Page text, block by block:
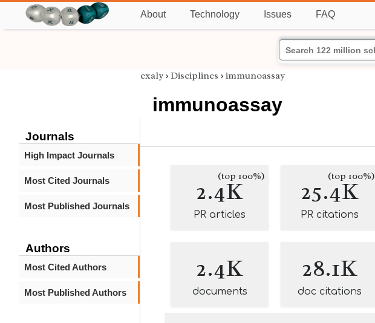
About Technology Issues FAQ
Journals
High Impact Journals
Most Cited Journals
Most Published Journals
Authors
Most Cited Authors
Most Published Authors
exaly › Disciplines › immunoassay
immunoassay
2.4K
(top 100%)
PR articles
25.4K
(top 100%)
PR citations
2.4K
documents
28.1K
doc citations